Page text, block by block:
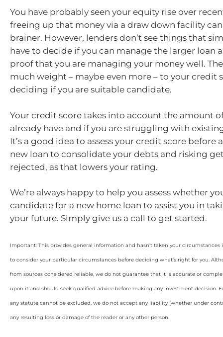
You have probably seen your equity rise over
freeing up that money via a draw down facility
brainer. However, lenders don’t see things that
have to decide if you can manage the larger loan
proof that you are managing your money well.
much weight – maybe even more – to your credit
deciding if you are suitable candidate.
Your credit score takes into account the amount
already have and if you are struggling with
It’s a good idea to assess your credit score before
new loan to consolidate your debts and risking
rejected, as that lowers your rating.
We’re always happy to help you assess whether
candidate for a new home loan to assist you in
your future. Simply give us a call to get started.
Important: This provides general information and hasn’t taken your circumstances
to consider your particular circumstances before deciding what’s right for you.
from sources considered reliable, we do not guarantee that it is accurate or
upon it and should seek qualified advice before making any investment decision.
any statute cannot be excluded, we do not accept any liability (whether under
any resulting loss or damage of the reader or any other person.